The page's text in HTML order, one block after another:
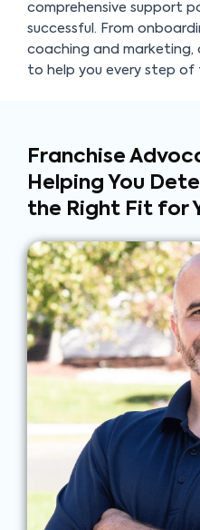
comprehensive support
successful. From
coaching and marketing,
to help you every step of
Franchise
Helping You
the Right Fit for